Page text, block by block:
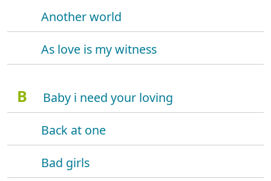
Another world
As love is my witness
B
Baby i need your loving
Back at one
Bad girls